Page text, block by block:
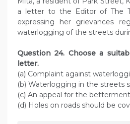
a letter to the Editor of The
expressing her grievances
waterlogging of the streets
Question 24. Choose a
letter.
(a) Complaint against
(b) Waterlogging in the streets
(c) An appeal for the
(d) Holes on roads should be